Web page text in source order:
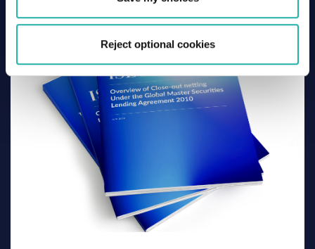
Reject optional cookies
Related Thought Leadership